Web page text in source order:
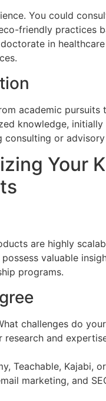
You could
friendly practices
in
academic pursuits
knowledge,
or advisory
Your
are highly
valuable
programs.
challenges do
research and
Teachable, Kajabi,
marketing, and